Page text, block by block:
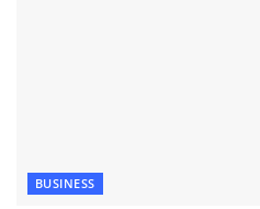
BUSINESS